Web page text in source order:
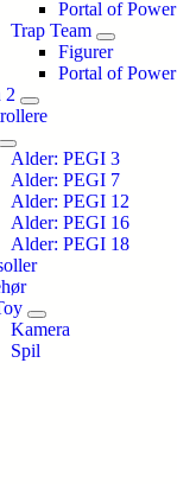
Portal of Power
Trap Team
Figurer
Portal of Power
2
Alder: PEGI 3
Alder: PEGI 7
Alder: PEGI 12
Alder: PEGI 16
Alder: PEGI 18
Kamera
Spil